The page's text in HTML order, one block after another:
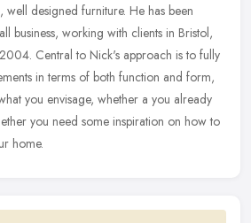
designed furniture. He has been
business, working with clients in Bristol,
Central to Nick's approach is to fully
in terms of both function and form,
you envisage, whether a you already
you need some inspiration on how to
home.